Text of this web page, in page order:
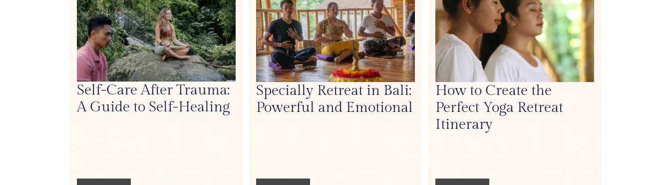
Self-Care After Trauma:
A Guide to Self-Healing
Specially Retreat in Bali:
Powerful and Emotional
How to Create the
Perfect Yoga Retreat
Itinerary